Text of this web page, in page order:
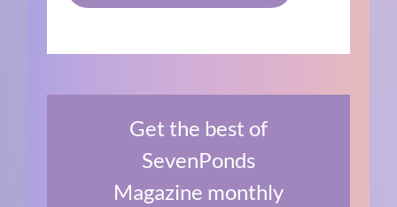
Get the best of
SevenPonds
Magazine monthly